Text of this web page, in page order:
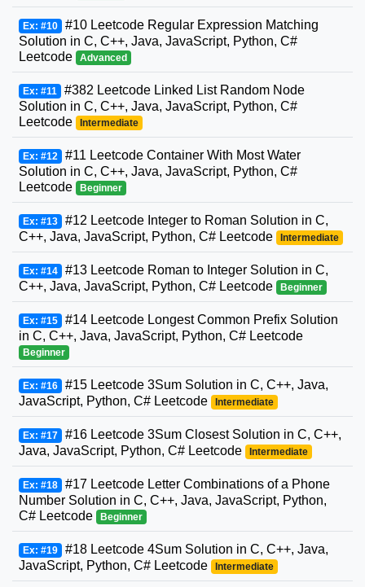
Ex: #10 #10 Leetcode Regular Expression Matching
Solution in C, C++, Java, JavaScript, Python, C#
Leetcode
Advanced
Ex: #11 #382 Leetcode Linked List Random Node
Solution in C, C++, Java, JavaScript, Python, C#
Leetcode
Intermediate
Ex: #12 #11 Leetcode Container With Most Water
Solution in C, C++, Java, JavaScript, Python, C#
Leetcode
Beginner
Ex: #13 #12 Leetcode Integer to Roman Solution in C,
C++, Java, JavaScript, Python, C# Leetcode
Intermediate
Ex: #14 #13 Leetcode Roman to Integer Solution in C,
C++, Java, JavaScript, Python, C# Leetcode
Beginner
Ex: #15 #14 Leetcode Longest Common Prefix Solution
in C, C++, Java, JavaScript, Python, C# Leetcode
Beginner
Ex: #16 #15 Leetcode 3Sum Solution in C, C++, Java,
JavaScript, Python, C# Leetcode
Intermediate
Ex: #17 #16 Leetcode 3Sum Closest Solution in C, C++,
Java, JavaScript, Python, C# Leetcode
Intermediate
Ex: #18 #17 Leetcode Letter Combinations of a Phone
Number Solution in C, C++, Java, JavaScript, Python,
C# Leetcode
Beginner
Ex: #19 #18 Leetcode 4Sum Solution in C, C++, Java,
JavaScript, Python, C# Leetcode
Intermediate